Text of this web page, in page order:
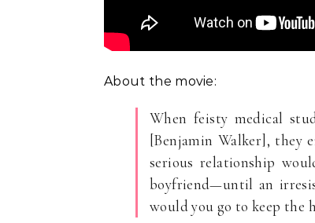
About the movie:
When feisty medical
[Benjamin Walker], they
serious relationship
boyfriend—until an
would you go to keep the